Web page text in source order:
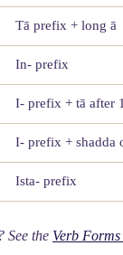
Tā prefix + long ā
In- prefix
I- prefix + tā after
I- prefix + shadda
Ista- prefix
See the Verb